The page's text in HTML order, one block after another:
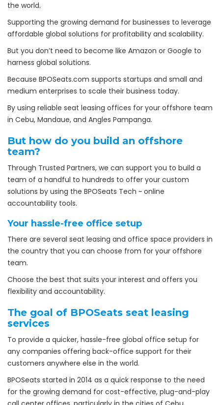
the world.
Supporting the growing demand for businesses to leverage
affordable global solutions for profitability and scalability.
But you don’t need to become like Amazon or Google to
harness global solutions.
Because BPOSeats.com supports startups and small and
medium enterprises to scale their business today.
By using reliable seat leasing offices for your offshore team
in Cebu, Mandaue, and Angles Pampanga.
But how do you build an offshore
team?
Through Trusted Partners, we can support you to build a
team of a handful to hundreds to offer your custom
solutions by using the BPOSeats Tech ~ online
accountability tools.
Your hassle-free office setup
There are several seat leasing and office space providers in
the country that you can choose from for your offshore
team.
Choose the best that suits your interest and offers you
flexibility and accountability.
The goal of BPOSeats seat leasing
services
To provide a quicker, hassle-free global office setup for
any companies offering back-office support for their
customers anywhere else in the world.
BPOSeats started in 2014 as a quick response to the need
for the growing demand for cost-effective, plug-and-play